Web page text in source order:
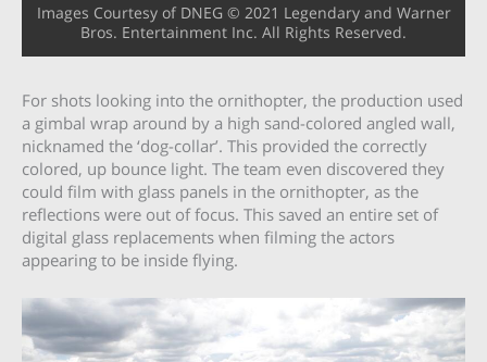
Images Courtesy of DNEG © 2021 Legendary and Warner
Bros. Entertainment Inc. All Rights Reserved.
For shots looking into the ornithopter, the production used
a gimbal wrap around by a high sand-colored angled wall,
nicknamed the ‘dog-collar’. This provided the correctly
colored, up bounce light. The team even discovered they
could film with glass panels in the ornithopter, as the
reflections were out of focus. This saved an entire set of
digital glass replacements when filming the actors
appearing to be inside flying.